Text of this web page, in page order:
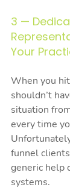
3 —
Your
When you
shouldn’t
situation
every time
funnel
generic help
systems.